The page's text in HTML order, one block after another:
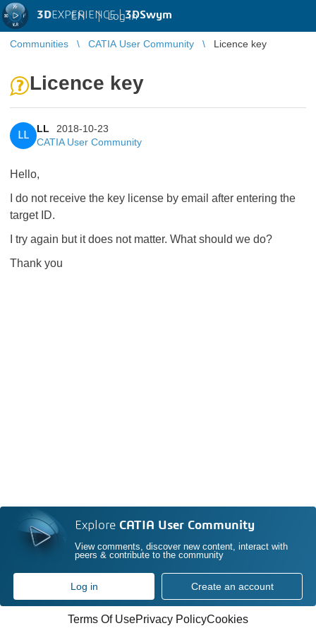
3DEXPERIENCE |3DSwym
EN | Log in
Communities CATIA User Community Licence key
Licence key
LL
LL
2018-10-23
CATIA User Community
Hello,
I do not receive the key license by email after entering the
target ID.
I try again but it does not matter. What should we do?
Thank you
Explore CATIA User Community
View comments, discover new content, interact with
peers & contribute to the community
Log in Create an account
Terms Of UsePrivacy PolicyCookies